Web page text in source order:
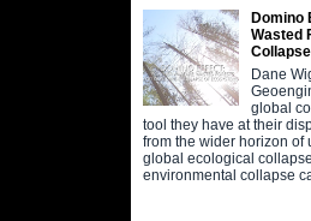
Domino
Wasted
Dane
global
tool they have at their
from the wider horizon of
global ecological
environmental collapse